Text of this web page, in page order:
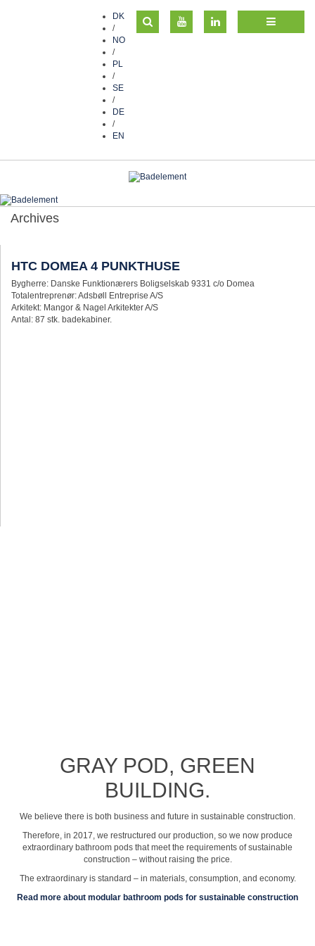
DK
/
NO
/
PL
/
SE
/
DE
/
EN
Archives
HTC DOMEA 4 PUNKTHUSE
Bygherre: Danske Funktionærers Boligselskab 9331 c/o Domea
Totalentreprenør: Adsbøll Entreprise A/S
Arkitekt: Mangor & Nagel Arkitekter A/S
Antal: 87 stk. badekabiner.
GRAY POD, GREEN
BUILDING.
We believe there is both business and future in sustainable construction.
Therefore, in 2017, we restructured our production, so we now produce
extraordinary bathroom pods that meet the requirements of sustainable
construction – without raising the price.
The extraordinary is standard – in materials, consumption, and economy.
Read more about modular bathroom pods for sustainable construction